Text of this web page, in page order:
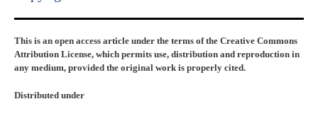
This is an open access article under the terms of the Creative Commons
Attribution License, which permits use, distribution and reproduction in
any medium, provided the original work is properly cited.
Distributed under